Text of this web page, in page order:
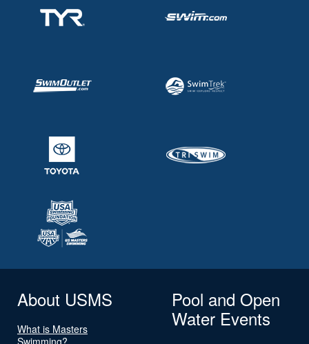
About USMS
What is Masters
Swimming?
Pool and Open
Water Events